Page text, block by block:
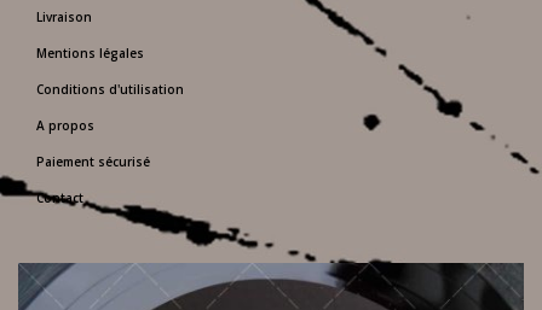
Livraison
Mentions légales
Conditions d'utilisation
A propos
Paiement sécurisé
Contact